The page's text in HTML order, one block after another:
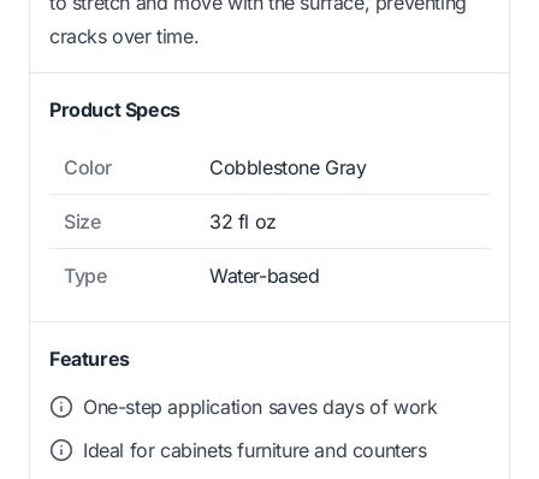
cracks over time.
Product Specs
Color Cobblestone Gray
Size 32 fl oz
Type Water-based
Features
One-step application saves days of work
Ideal for cabinets furniture and counters